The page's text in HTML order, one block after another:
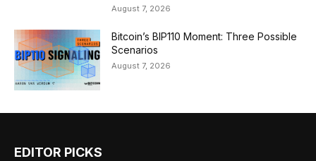
August 7, 2026
Bitcoin’s BIP110 Moment: Three Possible
Scenarios
August 7, 2026
EDITOR PICKS